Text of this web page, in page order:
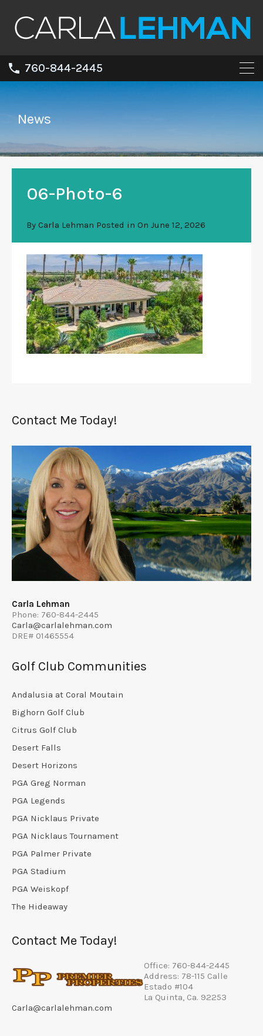
760-844-2445
News
06-Photo-6
By Carla Lehman Posted in On June 12, 2026
Contact Me Today!
Carla Lehman
Phone: 760-844-2445
Carla@carlalehman.com
DRE# 01465554
Golf Club Communities
Andalusia at Coral Moutain
Bighorn Golf Club
Citrus Golf Club
Desert Falls
Desert Horizons
PGA Greg Norman
PGA Legends
PGA Nicklaus Private
PGA Nicklaus Tournament
PGA Palmer Private
PGA Stadium
PGA Weiskopf
The Hideaway
Contact Me Today!
Office: 760-844-2445
Address: 78-115 Calle
Estado #104
La Quinta, Ca. 92253
Carla@carlalehman.com